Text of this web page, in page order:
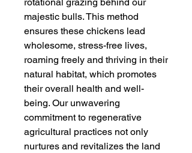
majestic bulls. This method
ensures these chickens lead
wholesome, stress-free lives,
roaming freely and thriving in their
natural habitat, which promotes
their overall health and well-
being. Our unwavering
commitment to regenerative
agricultural practices not only
nurtures and revitalizes the land